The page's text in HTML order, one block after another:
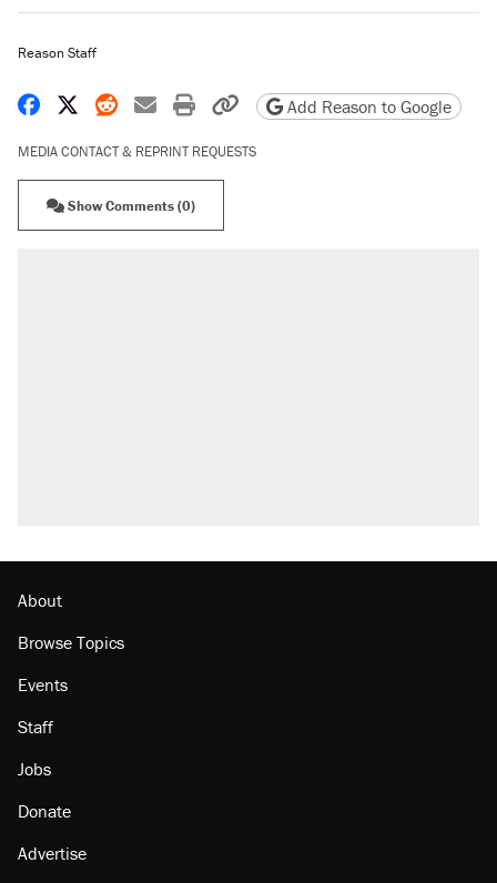
Reason Staff
Share on Facebook
Share on X
Share on Reddit
Share by email
Print friendly version
Copy page URL
Add Reason to Google
MEDIA CONTACT & REPRINT REQUESTS
Show Comments (0)
About
Browse Topics
Events
Staff
Jobs
Donate
Advertise